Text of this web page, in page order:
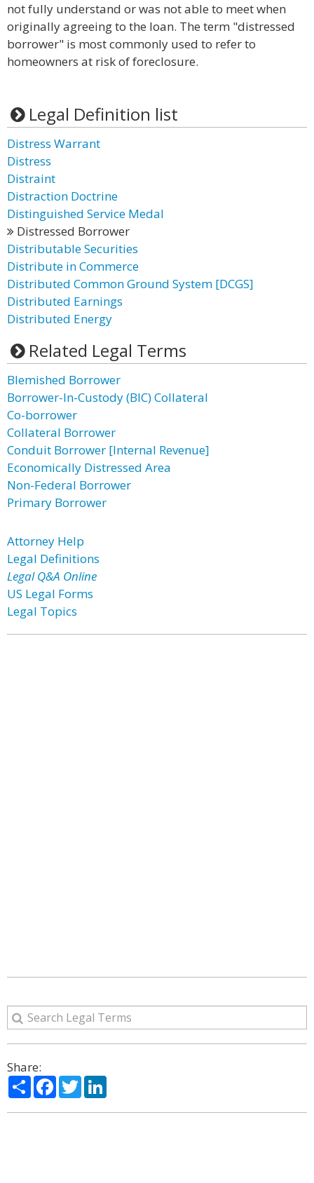
not fully understand or was not able to meet when
originally agreeing to the loan. The term "distressed
borrower" is most commonly used to refer to
homeowners at risk of foreclosure.
Legal Definition list
Distress Warrant
Distress
Distraint
Distraction Doctrine
Distinguished Service Medal
Distressed Borrower
Distributable Securities
Distribute in Commerce
Distributed Common Ground System [DCGS]
Distributed Earnings
Distributed Energy
Related Legal Terms
Blemished Borrower
Borrower-In-Custody (BIC) Collateral
Co-borrower
Collateral Borrower
Conduit Borrower [Internal Revenue]
Economically Distressed Area
Non-Federal Borrower
Primary Borrower
Attorney Help
Legal Definitions
Legal Q&A Online
US Legal Forms
Legal Topics
Share:
ShareFacebook
Twitter